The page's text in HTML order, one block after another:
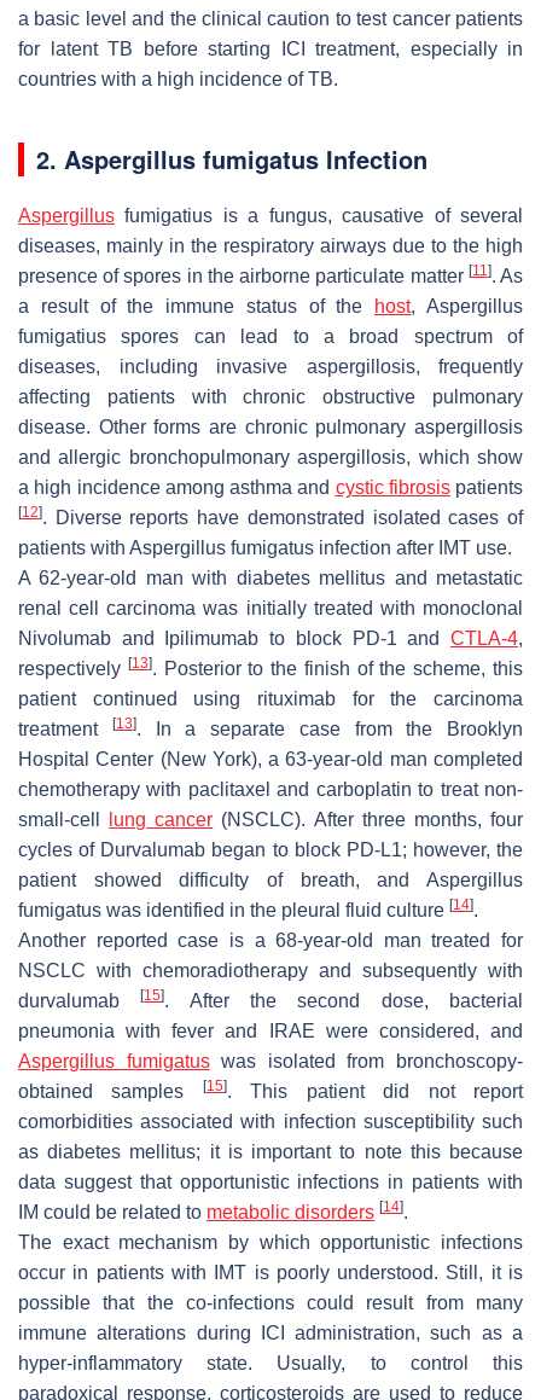
a basic level and the clinical caution to test cancer patients
for latent TB before starting ICI treatment, especially in
countries with a high incidence of TB.
2. Aspergillus fumigatus Infection
Aspergillus fumigatius is a fungus, causative of several
diseases, mainly in the respiratory airways due to the high
presence of spores in the airborne particulate matter [11]. As
a result of the immune status of the
host,Aspergillus
fumigatius spores can lead to a broad spectrum of
diseases, including invasive aspergillosis, frequently
affecting patients with chronic obstructive pulmonary
disease. Other forms are chronic pulmonary aspergillosis
and allergic bronchopulmonary aspergillosis, which show
a high incidence among asthma and cystic fibrosispatients
[12]. Diverse reports have demonstrated isolated cases of
patients with Aspergillus fumigatus infection after IMT use.
A 62-year-old man with diabetes mellitus and metastatic
renal cell carcinoma was initially treated with monoclonal
Nivolumab and Ipilimumab to block PD-1 and CTLA-4,
respectively [13]. Posterior to the finish of the scheme, this
patient continued using rituximab for the carcinoma
treatment
[13]. In a separate case from the Brooklyn
Hospital Center (New York), a 63-year-old man completed
chemotherapy with paclitaxel and carboplatin to treat non-
small-cell
lung cancer (NSCLC). After three months, four
cycles of Durvalumab began to block PD-L1; however, the
patient showed difficulty of breath, and Aspergillus
fumigatus was identified in the pleural fluid culture [14].
Another reported case is a 68-year-old man treated for
NSCLC with chemoradiotherapy and subsequently with
durvalumab[15]. After the second dose, bacterial
pneumonia with fever and IRAE were considered, and
Aspergillus fumigatuswas isolated from bronchoscopy-
obtained samples
[15]. This patient did not report
comorbidities associated with infection susceptibility such
as diabetes mellitus; it is important to note this because
data suggest that opportunistic infections in patients with
IM could be related to metabolic disorders [14].
The exact mechanism by which opportunistic infections
occur in patients with IMT is poorly understood. Still, it is
possible that the co-infections could result from many
immune alterations during ICI administration, such as a
hyper-inflammatory state. Usually, to control this
paradoxical response, corticosteroids are used to reduce